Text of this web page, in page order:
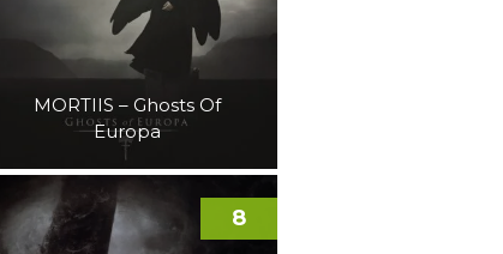
MORTIIS – Ghosts Of
Europa
8